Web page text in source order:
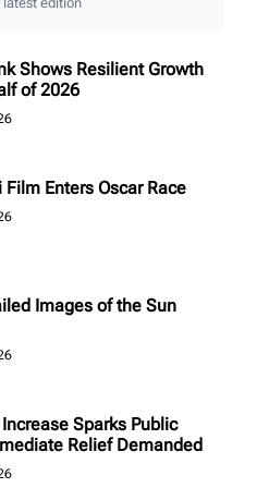
Shows Resilient Growth
of 2026
Film Enters Oscar Race
Images of the Sun
Sparks Public
Relief Demanded